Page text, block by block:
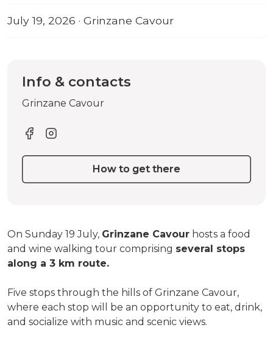
July 19, 2026 · Grinzane Cavour
On Sunday 19 July, Grinzane Cavour hosts a food
and wine walking tour comprising several stops
along a 3 km route.
Five stops through the hills of Grinzane Cavour,
where each stop will be an opportunity to eat, drink,
and socialize with music and scenic views.
Info & contacts
Grinzane Cavour
How to get there